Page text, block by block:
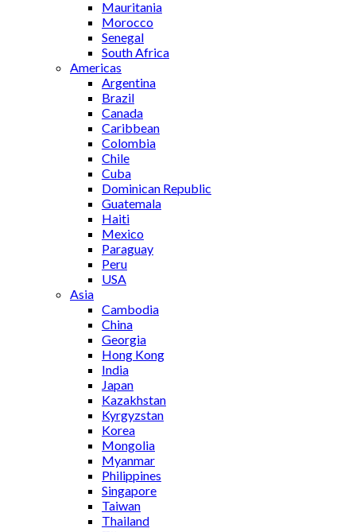
Mauritania
Morocco
Senegal
South Africa
Americas
Argentina
Brazil
Canada
Caribbean
Colombia
Chile
Cuba
Dominican Republic
Guatemala
Haiti
Mexico
Paraguay
Peru
USA
Asia
Cambodia
China
Georgia
Hong Kong
India
Japan
Kazakhstan
Kyrgyzstan
Korea
Mongolia
Myanmar
Philippines
Singapore
Taiwan
Thailand